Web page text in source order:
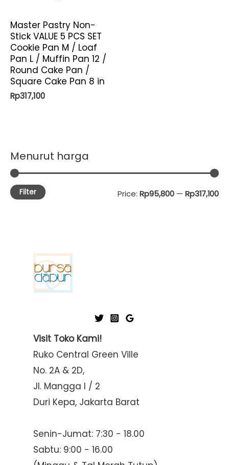
Menurut harga
MM
Filter Price: Rp95,800 — Rp317,100
Master Pastry Non-
Stick VALUE 5 PCS SET
Cookie Pan M / Loaf
Pan L / Muffin Pan 12 /
Round Cake Pan /
Square Cake Pan 8 in
Rp317,100
Visit Toko Kami!
Ruko Central Green Ville
No. 2A & 2D,
Jl. Mangga I / 2
Duri Kepa, Jakarta Barat
Senin-Jumat: 7:30 - 18.00
Sabtu: 9:00 - 16.00